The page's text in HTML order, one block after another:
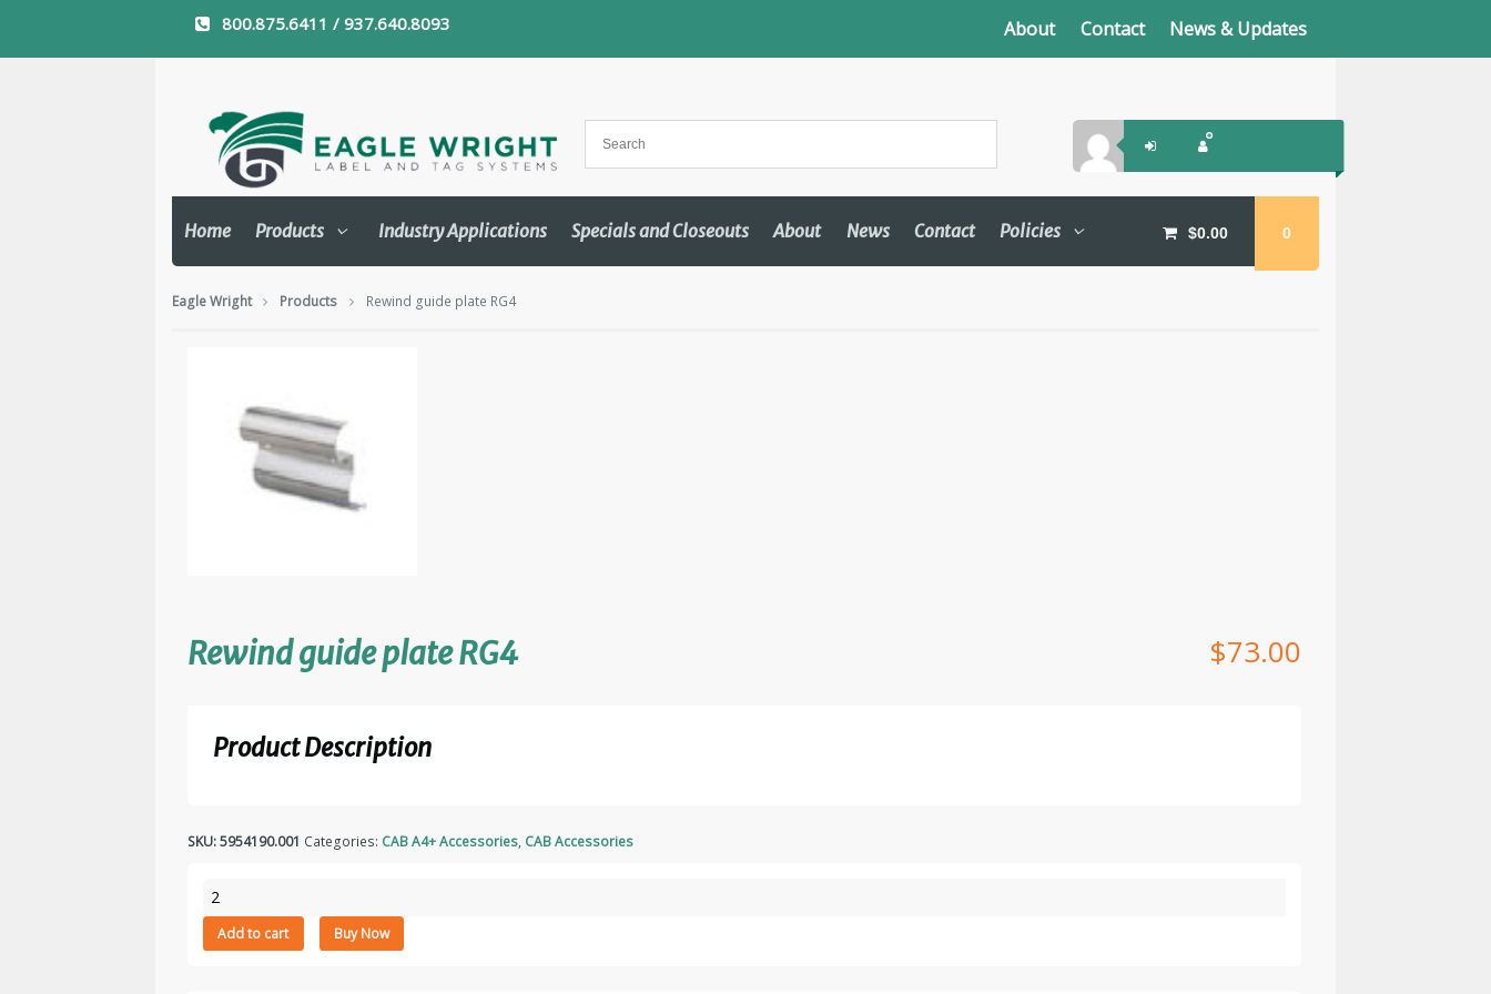
800.875.6411 / 937.640.8093 About Contact News & Updates
$0.00 0
Home Products Industry Applications Specials and Closeouts About News Contact Policies
Eagle Wright Products Rewind guide plate RG4
Rewind guide plate RG4 $73.00
Product Description
SKU:5954190.001 Categories: CAB A4+ Accessories, CAB Accessories
Rewind
guide
plate
Add to cart Buy Now